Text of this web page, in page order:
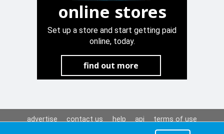
online stores
Set up a store and start getting paid
online, today.
find out more
advertise contact us help api
terms of use